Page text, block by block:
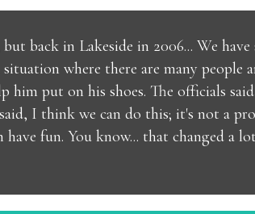
back in Lakeside in 2006... We
where there are many people
him put on his shoes. The officials
I think we can do this; it's not a
fun. You know... that changed a